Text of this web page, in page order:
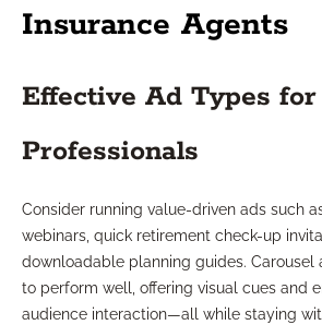
Insurance Agents
Effective Ad Types
Professionals
Consider running value-driven ads such
webinars, quick retirement check-up
downloadable planning guides. Carousel
to perform well, offering visual cues and
audience interaction—all while staying